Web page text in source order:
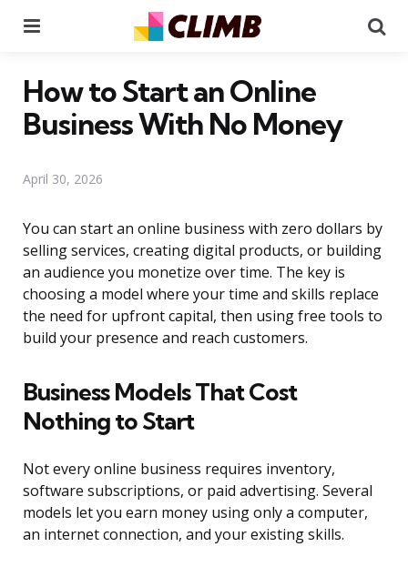
How to Start an Online
Business With No Money
April 30, 2026
You can start an online business with zero dollars by
selling services, creating digital products, or building
an audience you monetize over time. The key is
choosing a model where your time and skills replace
the need for upfront capital, then using free tools to
build your presence and reach customers.
Business Models That Cost
Nothing to Start
Not every online business requires inventory,
software subscriptions, or paid advertising. Several
models let you earn money using only a computer,
an internet connection, and your existing skills.